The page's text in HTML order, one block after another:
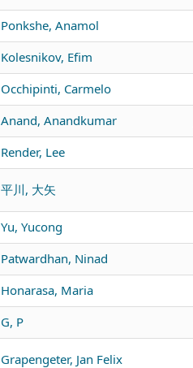
Ponkshe, Anamol
Kolesnikov, Efim
Occhipinti, Carmelo
Anand, Anandkumar
Render, Lee
平川, 大矢
Yu, Yucong
Patwardhan, Ninad
Honarasa, Maria
G, P
Grapengeter, Jan Felix